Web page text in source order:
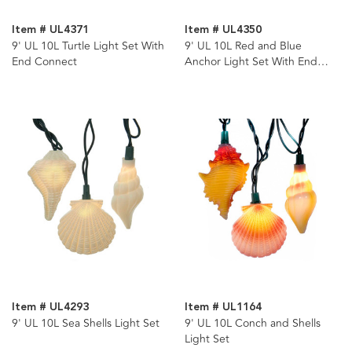
Item # UL4371
9' UL 10L Turtle Light Set With
End Connect
Item # UL4350
9' UL 10L Red and Blue
Anchor Light Set With End
Item # UL4293
9' UL 10L Sea Shells Light Set
Item # UL1164
9' UL 10L Conch and Shells
Light Set